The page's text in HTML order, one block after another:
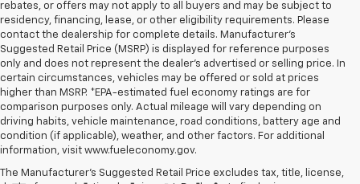
rebates, or offers may not apply to all buyers and may be subject to
residency, financing, lease, or other eligibility requirements. Please
contact the dealership for complete details. Manufacturer's
Suggested Retail Price (MSRP) is displayed for reference purposes
only and does not represent the dealer's advertised or selling price. In
certain circumstances, vehicles may be offered or sold at prices
higher than MSRP. *EPA-estimated fuel economy ratings are for
comparison purposes only. Actual mileage will vary depending on
driving habits, vehicle maintenance, road conditions, battery age and
condition (if applicable), weather, and other factors. For additional
information, visit www.fueleconomy.gov.
The Manufacturer's Suggested Retail Price excludes tax, title, license,